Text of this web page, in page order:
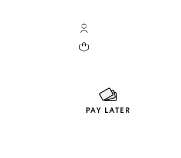
My TAG Heuer account
Your cart contains 0 products
PAY LATER